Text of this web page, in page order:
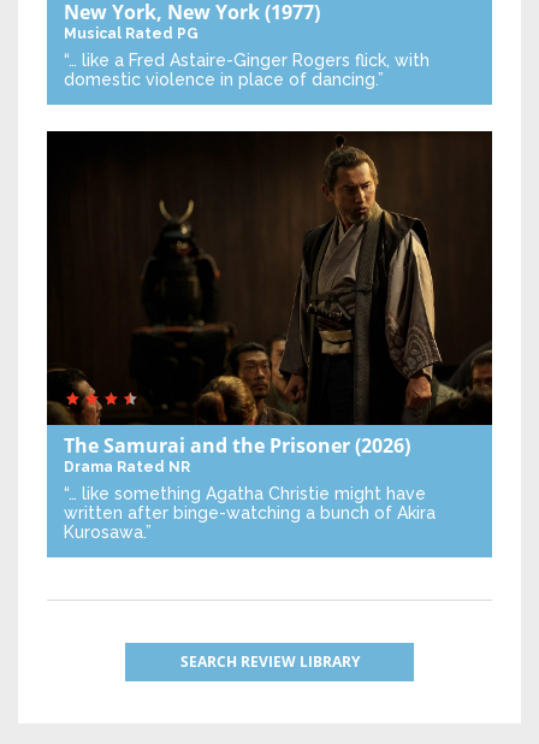
New York, New York(1977)
Musical Rated PG
“… like a Fred Astaire-Ginger Rogers flick, with
domestic violence in place of dancing.”
The Samurai and the Prisoner(2026)
Drama Rated NR
“… like something Agatha Christie might have
written after binge-watching a bunch of Akira
Kurosawa.”
SEARCH REVIEW LIBRARY